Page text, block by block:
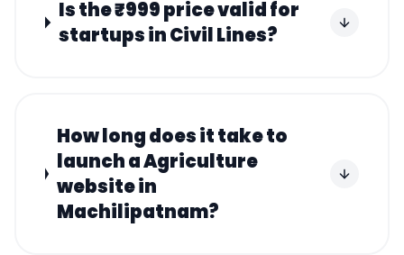
Is the ₹999 price valid for
startups in Civil Lines?
How long does it take to
launch a Agriculture
website in
Machilipatnam?